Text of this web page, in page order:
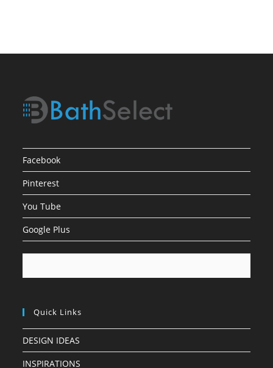
Facebook
Pinterest
You Tube
Google Plus
Quick Links
DESIGN IDEAS
INSPIRATIONS